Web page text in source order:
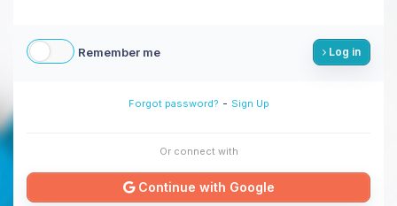
Remember me Log in
Forgot password? - Sign Up
Or connect with
Continue with Google